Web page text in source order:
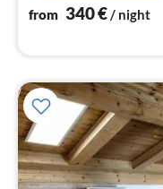
from 340€/ night